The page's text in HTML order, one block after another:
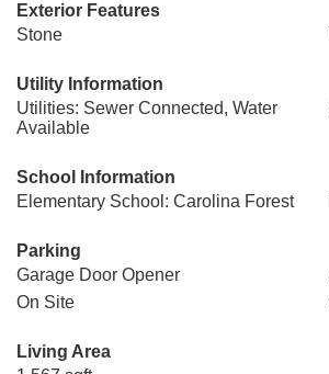
Exterior Features
Stone
Utility Information
Utilities: Sewer Connected, Water
Available
School Information
Elementary School: Carolina Forest
Parking
Garage Door Opener
On Site
Living Area